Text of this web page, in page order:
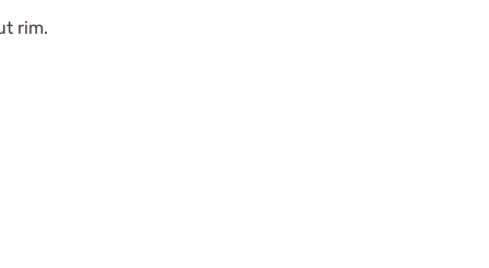
rim.